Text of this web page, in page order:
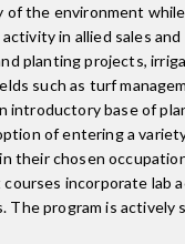
the environment
in allied sales
planting projects,
such as turf
introductory base of
of entering a
their chosen
courses incorporate lab
The program is actively